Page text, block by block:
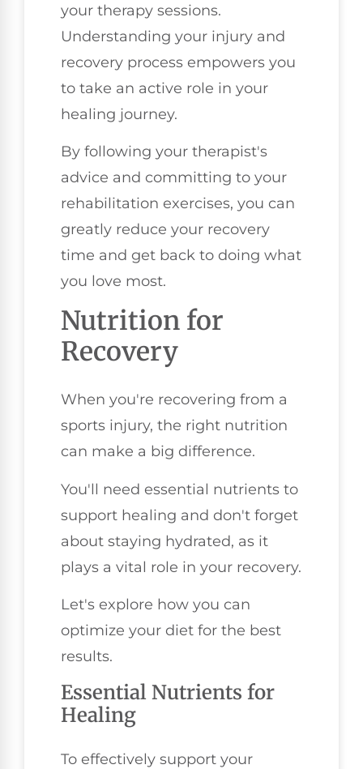
your therapy sessions.
Understanding your injury and
recovery process empowers you
to take an active role in your
healing journey.
By following your therapist's
advice and committing to your
rehabilitation exercises, you can
greatly reduce your recovery
time and get back to doing what
you love most.
Nutrition for
Recovery
When you're recovering from a
sports injury, the right nutrition
can make a big difference.
You'll need essential nutrients to
support healing and don't forget
about staying hydrated, as it
plays a vital role in your recovery.
Let's explore how you can
optimize your diet for the best
results.
Essential Nutrients for
Healing
To effectively support your